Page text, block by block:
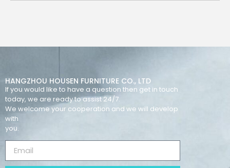
HANGZHOU HOUSEN FURNITURE CO., LTD
If you would like to have a question then get in touch
today, we are ready to assist 24/7.
We welcome your cooperation and we will develop
with
you.